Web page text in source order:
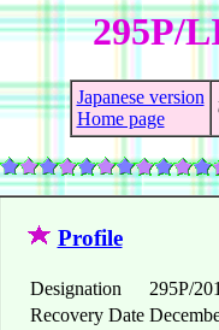
295P/
Japanese version
Home page
Profile
Designation
295P/
Recovery Date